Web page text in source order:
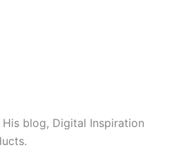
blog, Digital Inspiration